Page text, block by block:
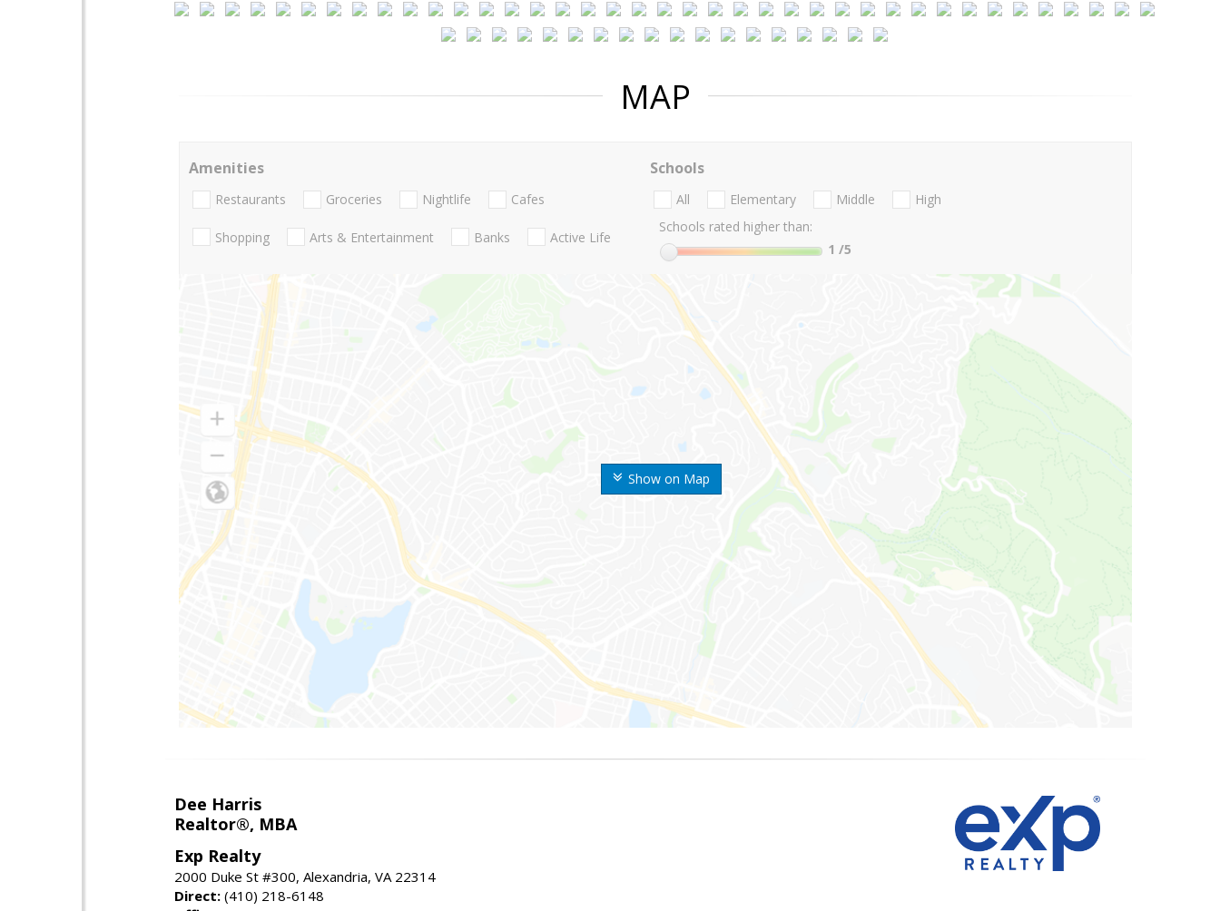
MAP
Show on Map
Amenities
Restaurants Groceries Nightlife Cafes
Shopping Arts & Entertainment Banks Active Life
Schools
All Elementary Middle
High
Schools rated higher than:
1 /5
Dee Harris
Realtor®, MBA
Exp Realty
2000 Duke St #300, Alexandria, VA 22314
Direct: (410) 218-6148